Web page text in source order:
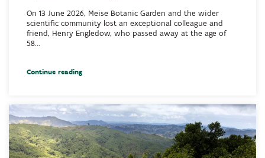
On 13 June 2026, Meise Botanic Garden and the wider
scientific community lost an exceptional colleague and
friend, Henry Engledow, who passed away at the age of
58...
Continue reading